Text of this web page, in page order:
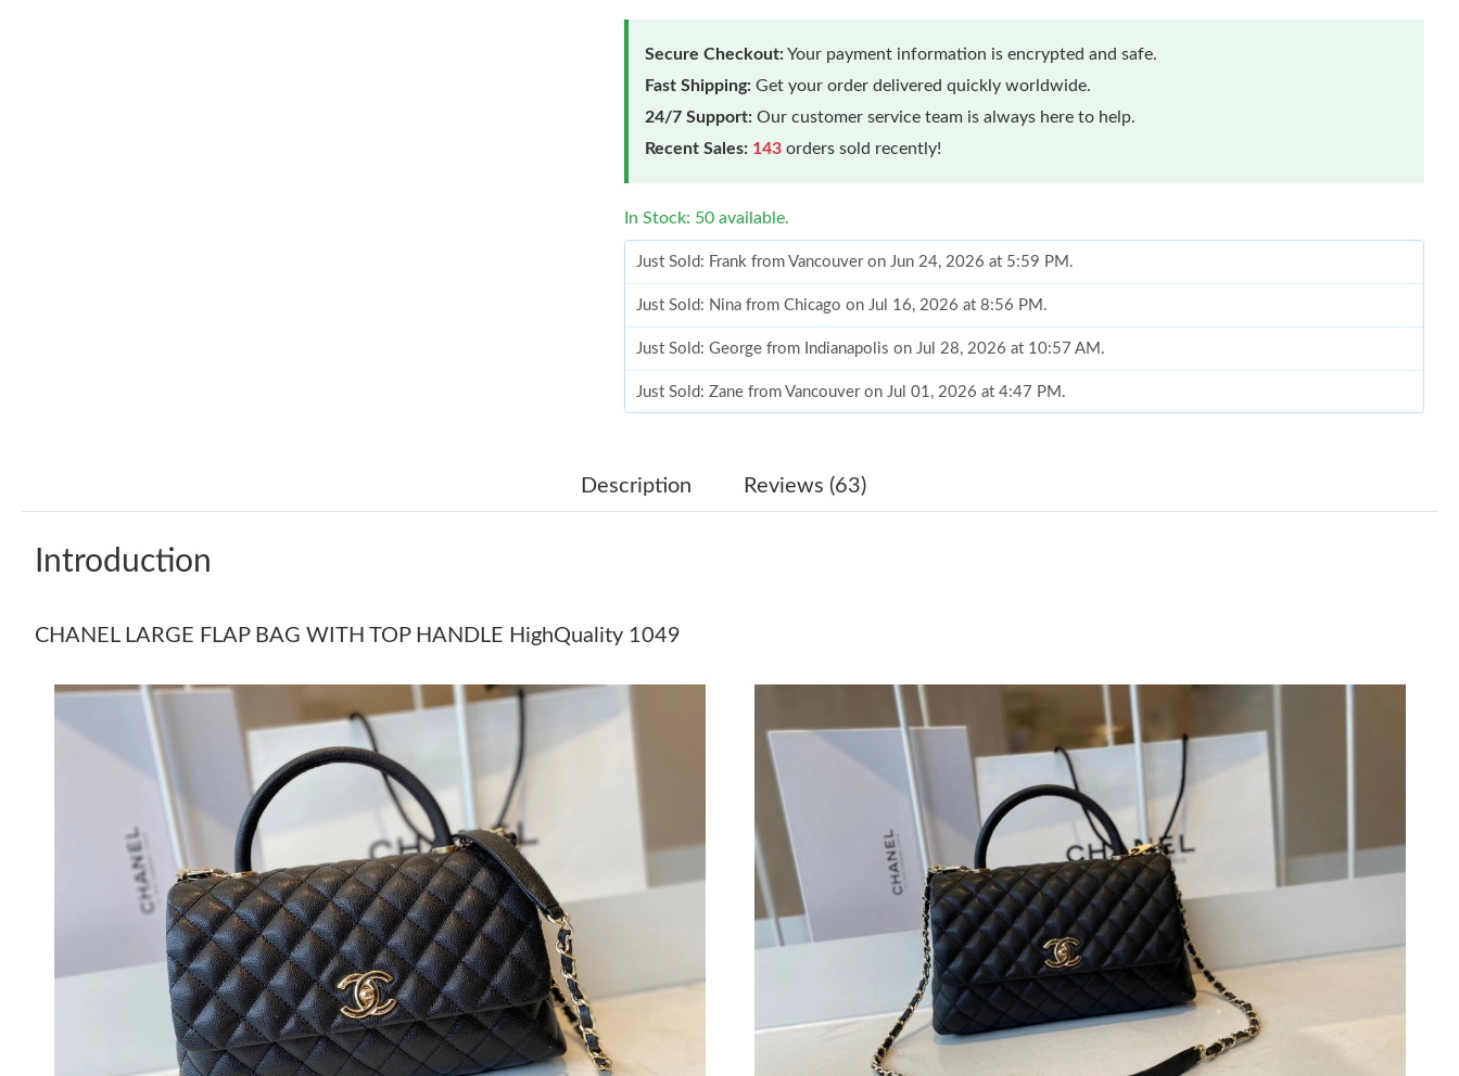
Secure Checkout:Your payment information is encrypted and safe.
Fast Shipping: Get your order delivered quickly worldwide.
24/7 Support: Our customer service team is always here to help.
Recent Sales: 143 orders sold recently!
In Stock: 50 available.
Just Sold: Frank from Vancouver on Jun 24, 2026 at 5:59 PM.
Just Sold: Nina from Chicago on Jul 16, 2026 at 8:56 PM.
Just Sold: George from Indianapolis on Jul 28, 2026 at 10:57 AM.
Just Sold: Zane from Vancouver on Jul 01, 2026 at 4:47 PM.
Just Sold: Hannah from Nashville on May 28, 2026 at 8:25 AM.
Just Sold: Xander from San Jose on Jul 05, 2026 at 9:41 PM.
Just Sold: Becky from Portland on Jul 03, 2026 at 1:54 PM.
Just Sold: Milo from Austin on Jul 13, 2026 at 9:07 AM.
Just Sold: Peter from Sacramento on Jun 26, 2026 at 8:09 AM.
Just Sold: Grace from Seattle on Jul 15, 2026 at 7:56 PM.
Just Sold: Diana from Kansas City on Jul 22, 2026 at 6:31 PM.
Just Sold: Peter from Kansas City on May 26, 2026 at 9:56 PM.
Just Sold: Ian from Singapore on May 11, 2026 at 9:01 PM.
Just Sold: Kara from Chicago on Jun 24, 2026 at 11:04 PM.
Description Reviews (63)
Introduction
CHANEL LARGE FLAP BAG WITH TOP HANDLE HighQuality 1049